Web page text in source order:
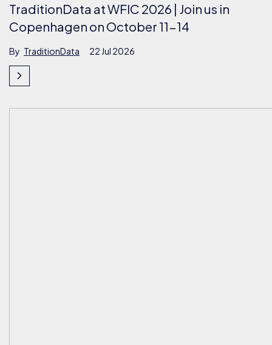
TraditionData at WFIC 2026 | Join us in
Copenhagen on October 11-14
By TraditionData 22 Jul 2026